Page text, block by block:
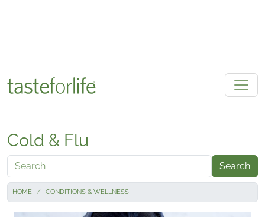
Cold & Flu
Search
HOME CONDITIONS & WELLNESS